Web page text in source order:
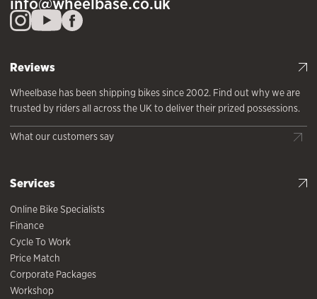
Reviews
Wheelbase has been shipping bikes since 2002. Find out why we are
trusted by riders all across the UK to deliver their prized possessions.
What our customers say
Services
Online Bike Specialists
Finance
Cycle To Work
Price Match
Corporate Packages
Workshop